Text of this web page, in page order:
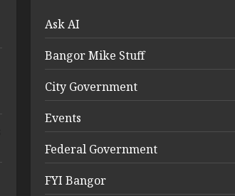
Ask AI
Bangor Mike Stuff
City Government
Events
Federal Government
FYI Bangor